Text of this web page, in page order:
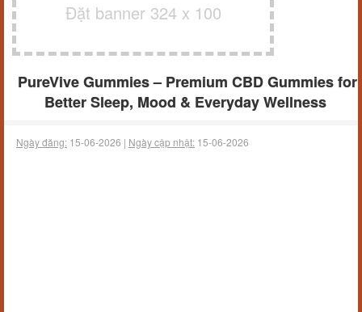
Đặt banner 324 x 100
PureVive Gummies – Premium CBD Gummies for
Better Sleep, Mood & Everyday Wellness
Ngày đăng: 15-06-2026 | Ngày cập nhật: 15-06-2026